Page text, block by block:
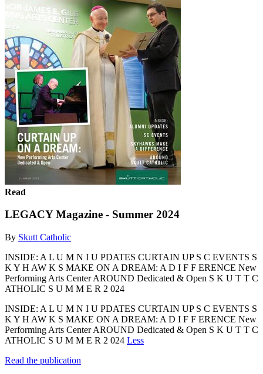
Read
LEGACY Magazine - Summer 2024
By Skutt Catholic
INSIDE: A L U M N I U PDATES CURTAIN UP S C EVENTS S
K Y H AW K S MAKE ON A DREAM: A D I F F ERENCE New
Performing Arts Center AROUND Dedicated & Open S K U T T C
ATHOLIC S U M M E R 2 024
INSIDE: A L U M N I U PDATES CURTAIN UP S C EVENTS S
K Y H AW K S MAKE ON A DREAM: A D I F F ERENCE New
Performing Arts Center AROUND Dedicated & Open S K U T T C
ATHOLIC S U M M E R 2 024 Less
Read the publication